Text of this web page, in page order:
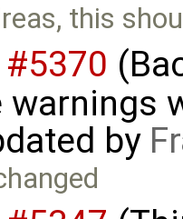
this
#5370
by